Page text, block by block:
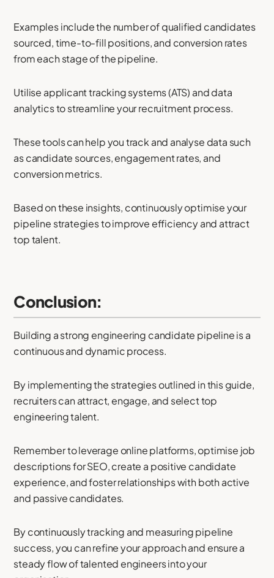
Examples include the number of qualified candidates
sourced, time-to-fill positions, and conversion rates
from each stage of the pipeline.
Utilise applicant tracking systems (ATS) and data
analytics to streamline your recruitment process.
These tools can help you track and analyse data such
as candidate sources, engagement rates, and
conversion metrics.
Based on these insights, continuously optimise your
pipeline strategies to improve efficiency and attract
top talent.
Conclusion:
Building a strong engineering candidate pipeline is a
continuous and dynamic process.
By implementing the strategies outlined in this guide,
recruiters can attract, engage, and select top
engineering talent.
Remember to leverage online platforms, optimise job
descriptions for SEO, create a positive candidate
experience, and foster relationships with both active
and passive candidates.
By continuously tracking and measuring pipeline
success, you can refine your approach and ensure a
steady flow of talented engineers into your